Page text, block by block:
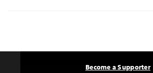
Become a Supporter